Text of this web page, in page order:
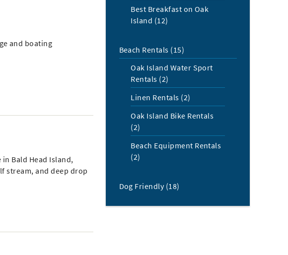
and boating
Bald Head Island,
stream, and deep drop
Best Breakfast on Oak
Island (12)
Beach Rentals (15)
Oak Island Water Sport
Rentals (2)
Linen Rentals (2)
Oak Island Bike Rentals
(2)
Beach Equipment Rentals
(2)
Dog Friendly (18)